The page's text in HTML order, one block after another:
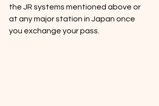
the JR systems mentioned above or
at any major station in Japan once
you exchange your pass.